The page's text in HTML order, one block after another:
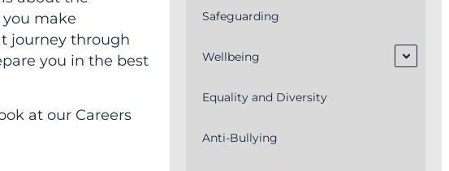
make
journey through
you in the best
at our Careers
Safeguarding
Wellbeing
Equality and Diversity
Anti-Bullying